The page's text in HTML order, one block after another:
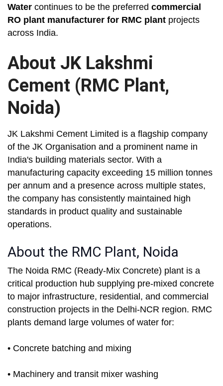
Water continues to be the preferred commercial
RO plant manufacturer for RMC plant projects
across India.
About JK Lakshmi
Cement (RMC Plant,
Noida)
JK Lakshmi Cement Limited is a flagship company
of the JK Organisation and a prominent name in
India's building materials sector. With a
manufacturing capacity exceeding 15 million tonnes
per annum and a presence across multiple states,
the company has consistently maintained high
standards in product quality and sustainable
operations.
About the RMC Plant, Noida
The Noida RMC (Ready-Mix Concrete) plant is a
critical production hub supplying pre-mixed concrete
to major infrastructure, residential, and commercial
construction projects in the Delhi-NCR region. RMC
plants demand large volumes of water for:
• Concrete batching and mixing
• Machinery and transit mixer washing